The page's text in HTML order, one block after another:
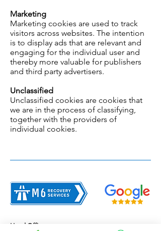
Marketing
Marketing cookies are used to track
visitors across websites. The intention
is to display ads that are relevant and
engaging for the individual user and
thereby more valuable for publishers
and third party advertisers.
Unclassified
Unclassified cookies are cookies that
we are in the process of classifying,
together with the providers of
individual cookies.
Head Office